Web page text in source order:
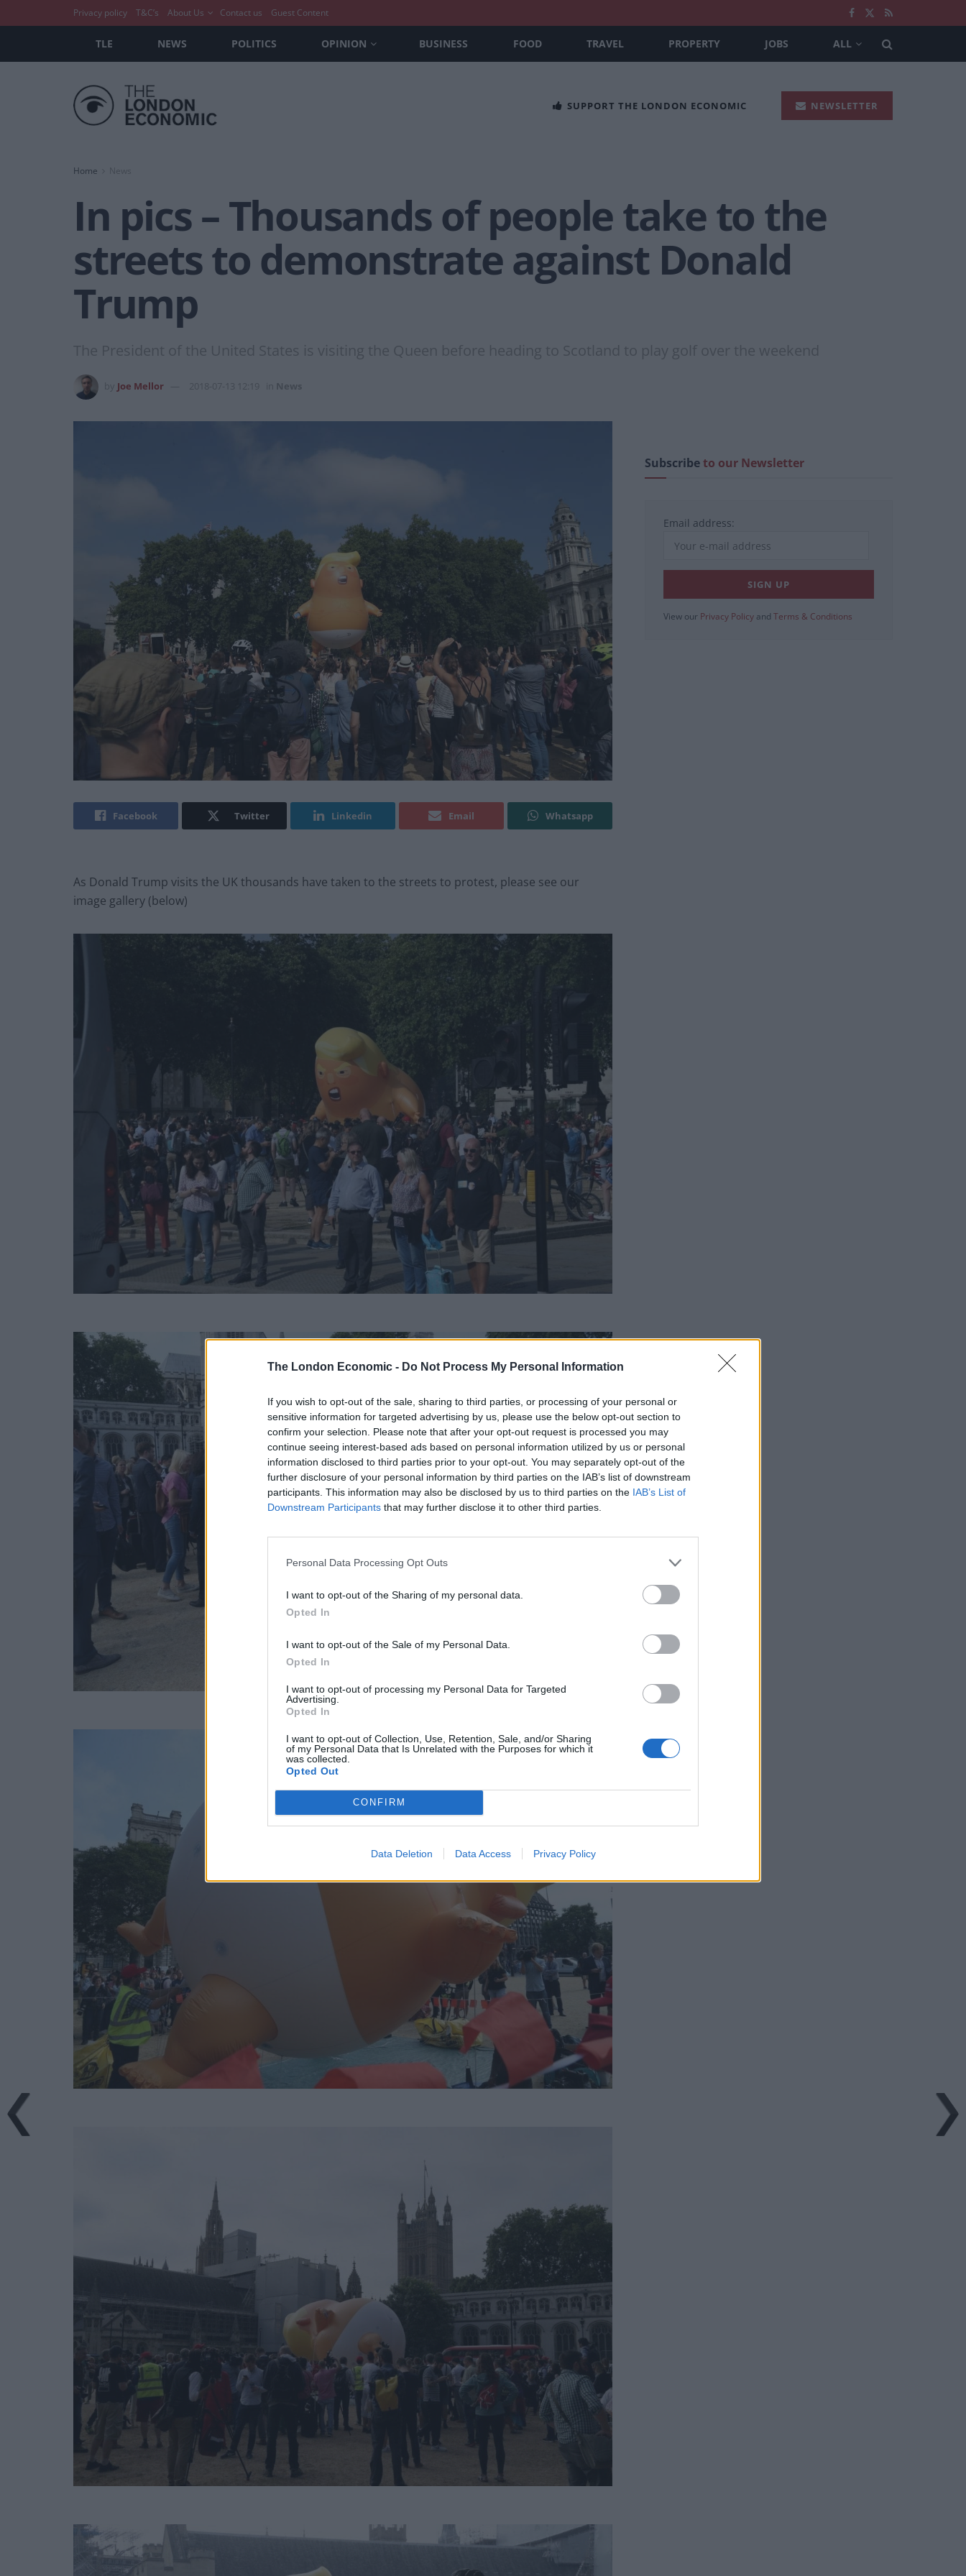
The London Economic - Do Not Process My Personal Information
If you wish to opt-out of the sale, sharing to third parties, or processing of your personal or
sensitive information for targeted advertising by us, please use the below opt-out section to
confirm your selection. Please note that after your opt-out request is processed you may
continue seeing interest-based ads based on personal information utilized by us or personal
information disclosed to third parties prior to your opt-out. You may separately opt-out of the
further disclosure of your personal information by third parties on the IAB’s list of downstream
participants. This information may also be disclosed by us to third parties on the IAB’s List of
Downstream Participants that may further disclose it to other third parties.
Personal Data Processing Opt Outs
I want to opt-out of the Sharing of my personal data.
Opted In
I want to opt-out of the Sale of my Personal Data.
Opted In
I want to opt-out of processing my Personal Data for Targeted
Advertising.
Opted In
I want to opt-out of Collection, Use, Retention, Sale, and/or Sharing
of my Personal Data that Is Unrelated with the Purposes for which it
was collected.
Opted Out
CONFIRM
Data Deletion Data Access Privacy Policy
Privacy policy T&C’s About Us Contact us Guest Content
TLE NEWS POLITICS OPINION BUSINESS FOOD TRAVEL PROPERTY JOBS ALL
SUPPORT THE LONDON ECONOMIC NEWSLETTER
Home News
In pics – Thousands of people take to the
streets to demonstrate against Donald
Trump
The President of the United States is visiting the Queen before heading to Scotland to play golf over the weekend
Joe Mellor 2018-07-13 12:19 News
Facebook Twitter Linkedin Email Whatsapp
As Donald Trump visits the UK thousands have taken to the streets to protest, please see our
image gallery (below)
Subscribeto our Newsletter
Email address:
View our Privacy Policy and Terms & Conditions